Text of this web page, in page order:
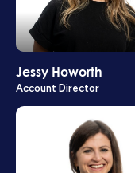
Jessy Howorth
Account Director